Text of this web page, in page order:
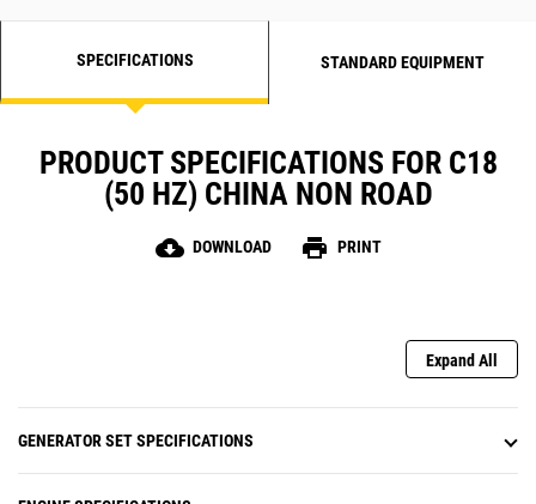
SPECIFICATIONS STANDARD EQUIPMENT
PRODUCT SPECIFICATIONS FOR C18
(50 HZ) CHINA NON ROAD
cloud_download DOWNLOAD print PRINT
Expand All
GENERATOR SET SPECIFICATIONS